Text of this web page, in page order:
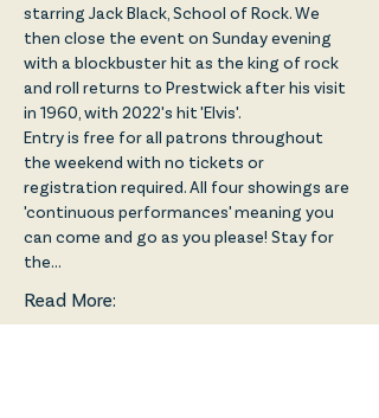
starring Jack Black, School of Rock. We
then close the event on Sunday evening
with a blockbuster hit as the king of rock
and roll returns to Prestwick after his visit
in 1960, with 2022's hit 'Elvis'.
Entry is free for all patrons throughout
the weekend with no tickets or
registration required. All four showings are
'continuous performances' meaning you
can come and go as you please! Stay for
the…
Read More: